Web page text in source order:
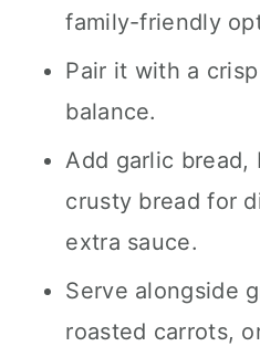
family-friendly
Pair it with a
balance.
Add garlic bread,
crusty bread for
extra sauce.
Serve alongside
roasted carrots,